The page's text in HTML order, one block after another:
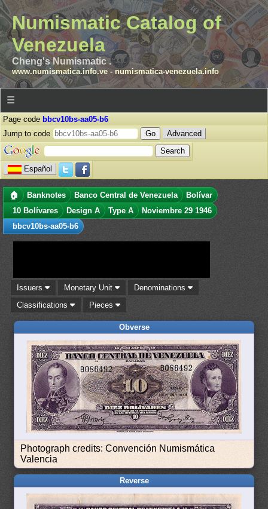
Numismatic Catalog of
Venezuela
Cheng's Numismatic .
www.numismatica.info.ve- numismatica-venezuela.info
☰
Page code bbcv10bs-aa05-b6
Jump to code
Advanced
Español
🏠 Banknotes Banco Central de Venezuela
Bolívar
10 Bolívares
Design A Type A
Noviembre 29 1946
bbcv10bs-aa05-b6
Issuers Monetary Unit
Denominations
Classifications
Pieces
Obverse
Photograph credits: Convención Numismática
Valencia
Reverse